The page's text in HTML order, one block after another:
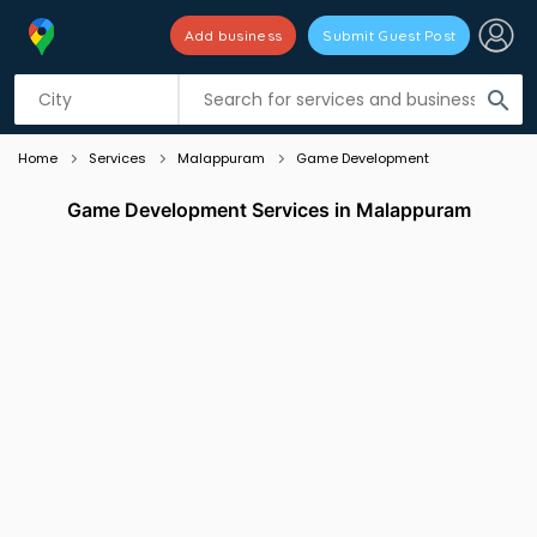
search
Add business Submit Guest Post
Listing filters
Home Services Malappuram Game Development
Game Development Services in Malappuram